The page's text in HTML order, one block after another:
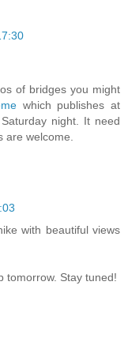
of bridges you might
which publishes at
night. It need
are welcome.
with beautiful views
tomorrow. Stay tuned!